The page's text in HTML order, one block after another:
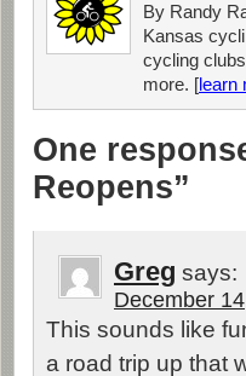
By Randy
Kansas
cycling
more. [learn
One
Reopens”
Greg says:
December
This sounds like
a road trip up that